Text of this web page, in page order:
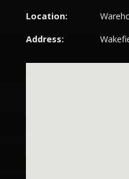
Location:
Address: